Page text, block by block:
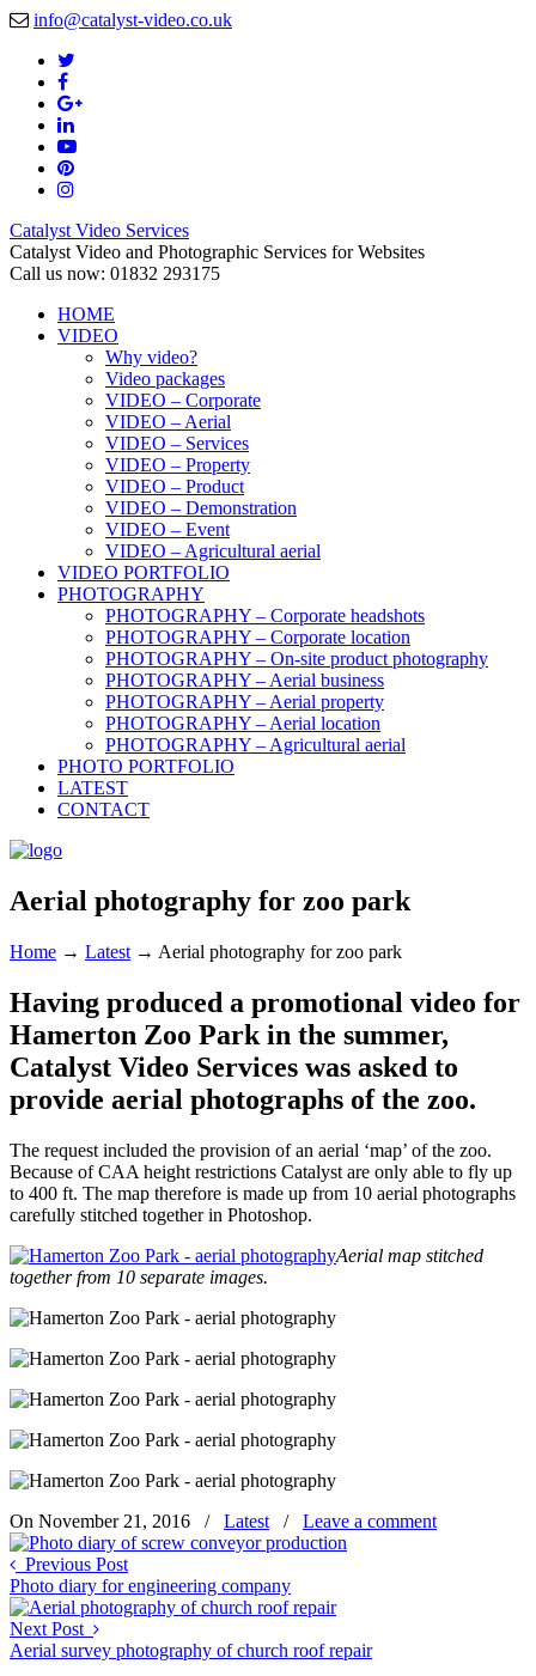
info@catalyst-video.co.uk
Catalyst Video Services
Catalyst Video and Photographic Services for Websites
Call us now: 01832 293175
HOME
VIDEO
Why video?
Video packages
VIDEO – Corporate
VIDEO – Aerial
VIDEO – Services
VIDEO – Property
VIDEO – Product
VIDEO – Demonstration
VIDEO – Event
VIDEO – Agricultural aerial
VIDEO PORTFOLIO
PHOTOGRAPHY
PHOTOGRAPHY – Corporate headshots
PHOTOGRAPHY – Corporate location
PHOTOGRAPHY – On-site product photography
PHOTOGRAPHY – Aerial business
PHOTOGRAPHY – Aerial property
PHOTOGRAPHY – Aerial location
PHOTOGRAPHY – Agricultural aerial
PHOTO PORTFOLIO
LATEST
CONTACT
Aerial photography for zoo park
Home → Latest → Aerial photography for zoo park
Having produced a promotional video for
Hamerton Zoo Park in the summer,
Catalyst Video Services was asked to
provide aerial photographs of the zoo.
The request included the provision of an aerial ‘map’ of the zoo.
Because of CAA height restrictions Catalyst are only able to fly up
to 400 ft. The map therefore is made up from 10 aerial photographs
carefully stitched together in Photoshop.
Aerial map stitched
together from 10 separate images.
On November 21, 2016 / Latest / Leave a comment
Previous Post
Photo diary for engineering company
Next Post
Aerial survey photography of church roof repair